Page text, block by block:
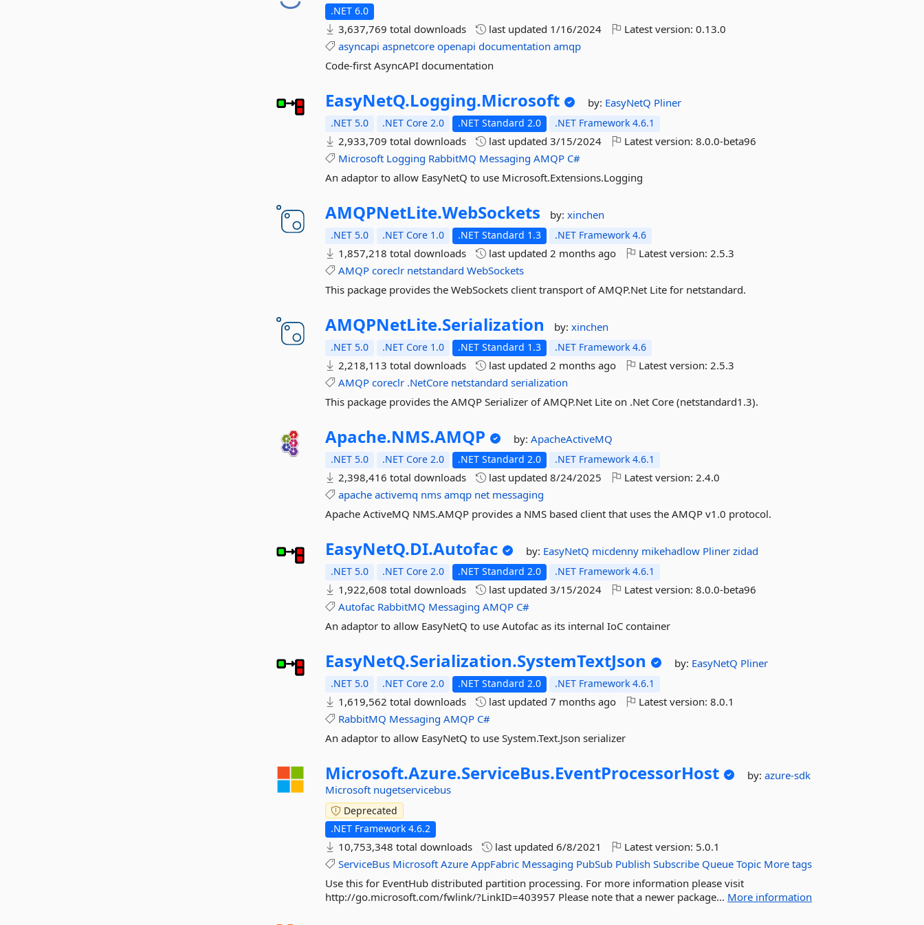
.NET 6.0
3,637,769 total downloads last updated 1/16/2024 Latest version:0.13.0
asyncapi aspnetcore openapi documentation amqp
Code-first AsyncAPI documentation
EasyNetQ.Logging.Microsoft by: EasyNetQ Pliner
.NET 5.0 .NET Core 2.0 .NET Standard 2.0 .NET Framework 4.6.1
2,933,709 total downloads last updated3/15/2024 Latest version:8.0.0-beta96
Microsoft Logging RabbitMQ Messaging AMQP C#
An adaptor to allow EasyNetQ to use Microsoft.Extensions.Logging
AMQPNetLite.WebSockets by:xinchen
.NET 5.0 .NET Core 1.0 .NET Standard 1.3 .NET Framework 4.6
1,857,218 total downloads last updated2 months ago Latest version:2.5.3
AMQP coreclr netstandard WebSockets
This package provides the WebSockets client transport of AMQP.Net Lite for netstandard.
AMQPNetLite.Serialization by:xinchen
.NET 5.0 .NET Core 1.0 .NET Standard 1.3 .NET Framework 4.6
2,218,113 total downloads last updated2 months ago Latest version:2.5.3
AMQP coreclr .NetCore netstandard serialization
This package provides the AMQP Serializer of AMQP.Net Lite on .Net Core (netstandard1.3).
Apache.NMS.AMQP by:ApacheActiveMQ
.NET 5.0 .NET Core 2.0 .NET Standard 2.0 .NET Framework 4.6.1
2,398,416 total downloads last updated8/24/2025 Latest version:2.4.0
apache activemq nms amqp net messaging
Apache ActiveMQ NMS.AMQP provides a NMS based client that uses the AMQP v1.0 protocol.
EasyNetQ.DI.Autofac by: EasyNetQ micdenny mikehadlow Plinerzidad
.NET 5.0 .NET Core 2.0 .NET Standard 2.0 .NET Framework 4.6.1
1,922,608 total downloads last updated3/15/2024 Latest version:8.0.0-beta96
Autofac RabbitMQ Messaging AMQP C#
An adaptor to allow EasyNetQ to use Autofac as its internal IoC container
EasyNetQ.Serialization.SystemTextJson by: EasyNetQ Pliner
.NET 5.0 .NET Core 2.0 .NET Standard 2.0 .NET Framework 4.6.1
1,619,562 total downloads last updated7 months ago Latest version:8.0.1
RabbitMQ Messaging AMQP C#
An adaptor to allow EasyNetQ to use System.Text.Json serializer
Microsoft.Azure.ServiceBus.EventProcessorHost by:azure-sdk
Microsoft nugetservicebus
Deprecated
.NET Framework 4.6.2
10,753,348 total downloads last updated6/8/2021 Latest version: 5.0.1
ServiceBus Microsoft Azure AppFabric Messaging PubSub Publish Subscribe Queue Topic More tags
Use this for EventHub distributed partition processing. For more information please visit
http://go.microsoft.com/fwlink/?LinkID=403957 Please note that a newer package... More information